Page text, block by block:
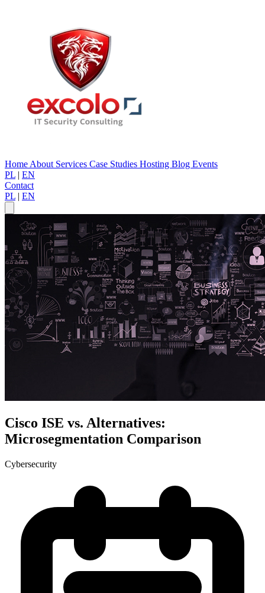
Home About Services Case Studies Hosting Blog Events
PL | EN
Contact
PL | EN
Cisco ISE vs. Alternatives:
Microsegmentation Comparison
Cybersecurity